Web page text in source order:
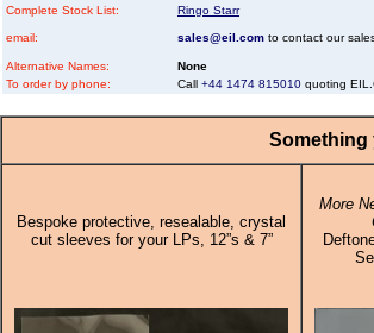
Complete Stock List:
Ringo Starr
email: sales@eil.com to contact our
Alternative Names:
None
To order by phone:
Call +44 1474 815010 quoting
Something
Bespoke protective, resealable, crystal
cut sleeves for your LPs, 12”s & 7”
More